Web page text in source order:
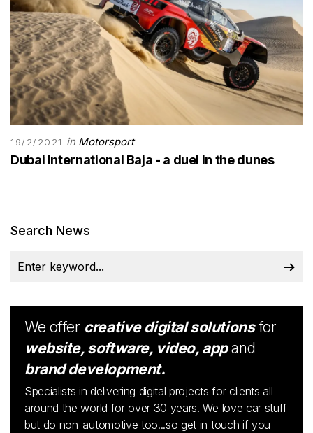
19/2/2021 in Motorsport
Dubai International Baja - a duel in the dunes
Search News
We offer creative digital solutionsfor
website, software, video, appand
brand development.
Specialists in delivering digital projects for clients all
around the world for over 30 years. We love car stuff
but do non-automotive too...so get in touch if you